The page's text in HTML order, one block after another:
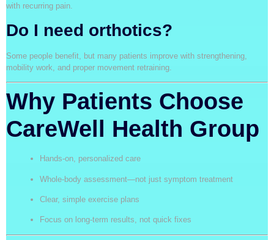
with recurring pain.
Do I need orthotics?
Some people benefit, but many patients improve with strengthening,
mobility work, and proper movement retraining.
Why Patients Choose
CareWell Health Group
Hands-on, personalized care
Whole-body assessment—not just symptom treatment
Clear, simple exercise plans
Focus on long-term results, not quick fixes